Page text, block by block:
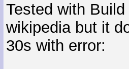
Tested with
wikipedia but it
30s with error: